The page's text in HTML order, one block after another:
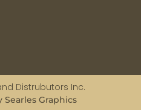
Distrubutors Inc.
Graphics